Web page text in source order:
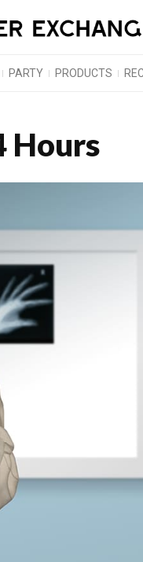
PARTY PRODUCTS
Hours